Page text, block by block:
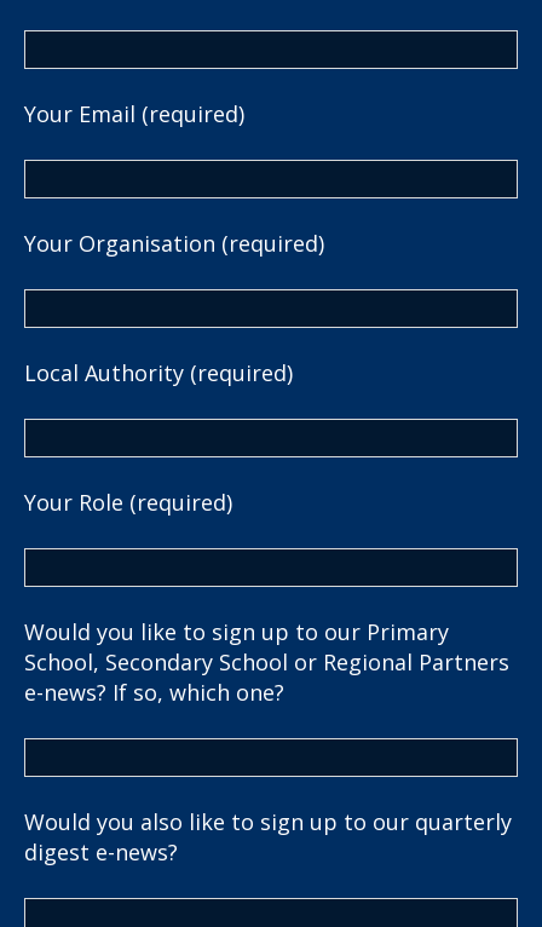
Your Email (required)
Your Organisation (required)
Local Authority (required)
Your Role (required)
Would you like to sign up to our Primary
School, Secondary School or Regional Partners
e-news? If so, which one?
Would you also like to sign up to our quarterly
digest e-news?